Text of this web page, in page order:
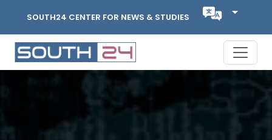
SOUTH24 CENTER FOR NEWS & STUDIES